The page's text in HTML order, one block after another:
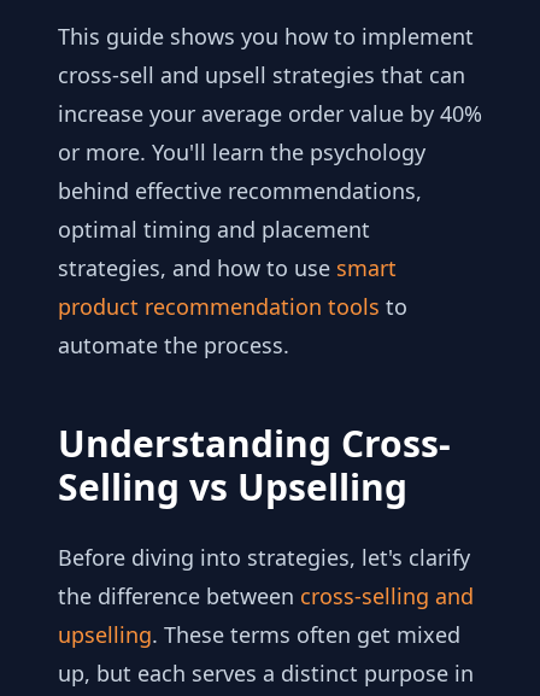
This guide shows you how to implement
cross-sell and upsell strategies that can
increase your average order value by 40%
or more. You'll learn the psychology
behind effective recommendations,
optimal timing and placement
strategies, and how to use smart
product recommendation tools to
automate the process.
Understanding Cross-
Selling vs Upselling
Before diving into strategies, let's clarify
the difference between cross-selling and
upselling. These terms often get mixed
up, but each serves a distinct purpose in